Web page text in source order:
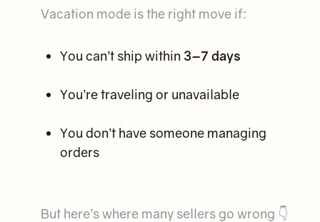
Vacation mode is the right move if:
You can’t ship within 3–7 days
You’re traveling or unavailable
You don’t have someone managing
orders
But here’s where many sellers go wrong 👇